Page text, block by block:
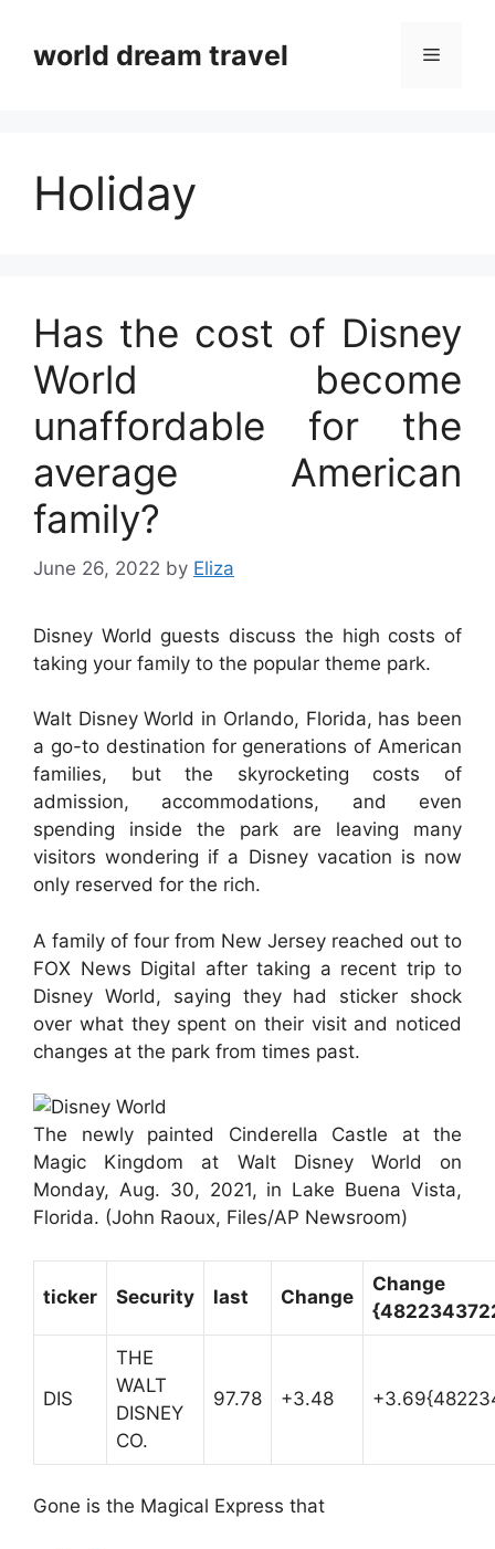
contentworld dream travel Menu
Holiday
Has the cost of Disney
World become
unaffordable for the
average American
family?
June 26, 2022 by Eliza
Disney World guests discuss the high costs of
taking your family to the popular theme park.
Walt Disney World in Orlando, Florida, has been
a go-to destination for generations of American
families, but the skyrocketing costs of
admission, accommodations, and even
spending inside the park are leaving many
visitors wondering if a Disney vacation is now
only reserved for the rich.
A family of four from New Jersey reached out to
FOX News Digital after taking a recent trip to
Disney World, saying they had sticker shock
over what they spent on their visit and noticed
changes at the park from times past.
The newly painted Cinderella Castle at the
Magic Kingdom at Walt Disney World on
Monday, Aug. 30, 2021, in Lake Buena Vista,
Florida. (John Raoux, Files/AP Newsroom)
ticker Security last Change
Change
DIS
THE
WALT
DISNEY
CO.
97.78 +3.48
Gone is the Magical Express that